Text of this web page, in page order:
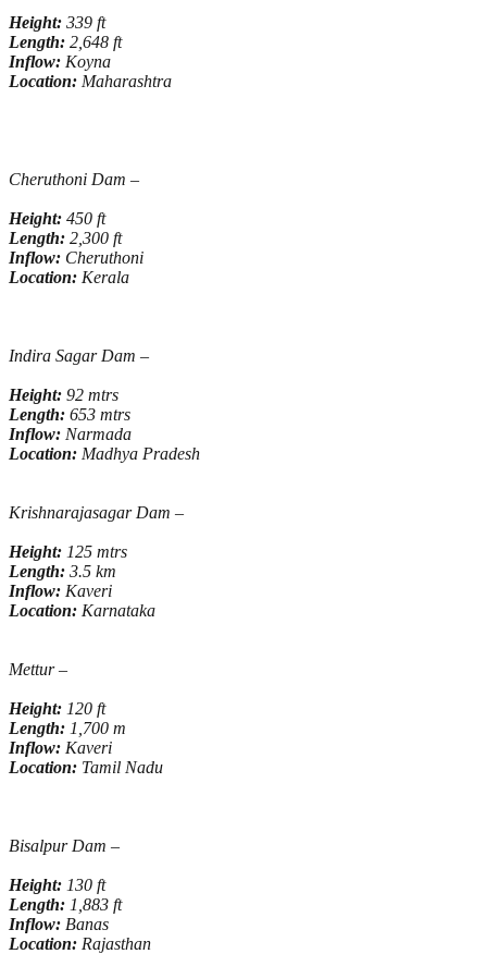
Height: 339 ft
Length: 2,648 ft
Inflow: Koyna
Location: Maharashtra
Cheruthoni Dam –
Height: 450 ft
Length: 2,300 ft
Inflow: Cheruthoni
Location: Kerala
Indira Sagar Dam –
Height: 92 mtrs
Length: 653 mtrs
Inflow: Narmada
Location: Madhya Pradesh
Krishnarajasagar Dam –
Height: 125 mtrs
Length: 3.5 km
Inflow: Kaveri
Location: Karnataka
Mettur –
Height: 120 ft
Length: 1,700 m
Inflow: Kaveri
Location: Tamil Nadu
Bisalpur Dam –
Height: 130 ft
Length: 1,883 ft
Inflow: Banas
Location: Rajasthan